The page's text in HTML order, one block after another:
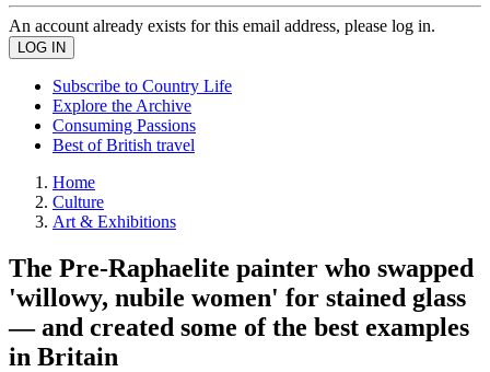
An account already exists for this email address, please log in.
Subscribe to Country Life
Explore the Archive
Consuming Passions
Best of British travel
Home
Culture
Art & Exhibitions
The Pre-Raphaelite painter who swapped
'willowy, nubile women' for stained glass
— and created some of the best examples
in Britain